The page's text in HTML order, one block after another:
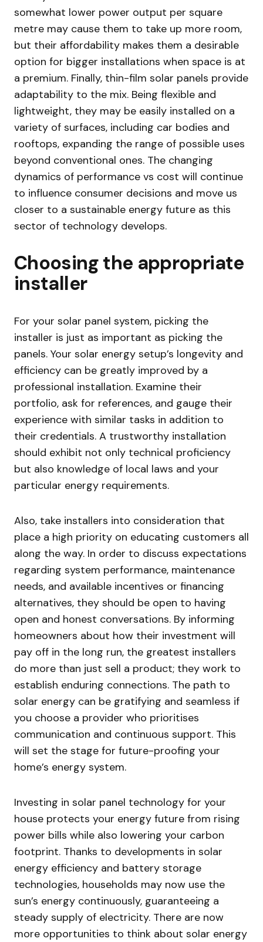
somewhat lower power output per square
metre may cause them to take up more room,
but their affordability makes them a desirable
option for bigger installations when space is at
a premium. Finally, thin-film solar panels provide
adaptability to the mix. Being flexible and
lightweight, they may be easily installed on a
variety of surfaces, including car bodies and
rooftops, expanding the range of possible uses
beyond conventional ones. The changing
dynamics of performance vs cost will continue
to influence consumer decisions and move us
closer to a sustainable energy future as this
sector of technology develops.
Choosing the appropriate
installer
For your solar panel system, picking the
installer is just as important as picking the
panels. Your solar energy setup’s longevity and
efficiency can be greatly improved by a
professional installation. Examine their
portfolio, ask for references, and gauge their
experience with similar tasks in addition to
their credentials. A trustworthy installation
should exhibit not only technical proficiency
but also knowledge of local laws and your
particular energy requirements.
Also, take installers into consideration that
place a high priority on educating customers all
along the way. In order to discuss expectations
regarding system performance, maintenance
needs, and available incentives or financing
alternatives, they should be open to having
open and honest conversations. By informing
homeowners about how their investment will
pay off in the long run, the greatest installers
do more than just sell a product; they work to
establish enduring connections. The path to
solar energy can be gratifying and seamless if
you choose a provider who prioritises
communication and continuous support. This
will set the stage for future-proofing your
home’s energy system.
Investing in solar panel technology for your
house protects your energy future from rising
power bills while also lowering your carbon
footprint. Thanks to developments in solar
energy efficiency and battery storage
technologies, households may now use the
sun’s energy continuously, guaranteeing a
steady supply of electricity. There are now
more opportunities to think about solar energy